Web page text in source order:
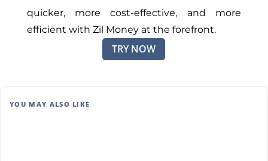
quicker, more cost-effective, and more
efficient with Zil Money at the forefront.
TRY NOW
YOU MAY ALSO LIKE